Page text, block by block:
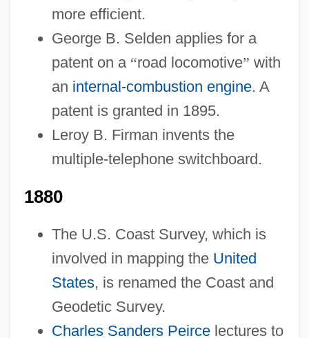
more efficient.
George B. Selden applies for a
patent on a “road locomotive” with
an internal-combustion engine. A
patent is granted in 1895.
Leroy B. Firman invents the
multiple-telephone switchboard.
1880
The U.S. Coast Survey, which is
involved in mapping the United
States, is renamed the Coast and
Geodetic Survey.
Charles Sanders Peircelectures to